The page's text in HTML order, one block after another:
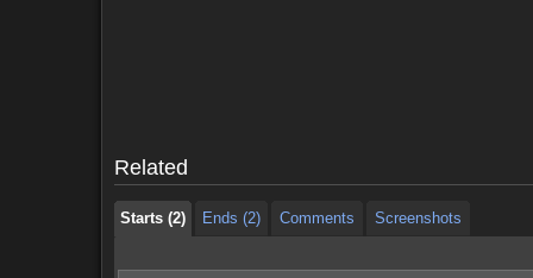
Related
Starts (2) Ends (2) Comments
Screenshots